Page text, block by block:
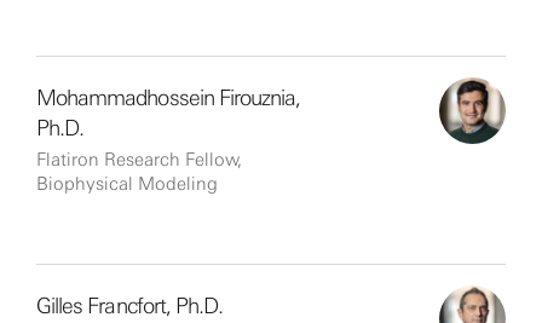
Mohammadhossein Firouznia,
Ph.D.
Flatiron Research Fellow,
Biophysical Modeling
Gilles Francfort, Ph.D.